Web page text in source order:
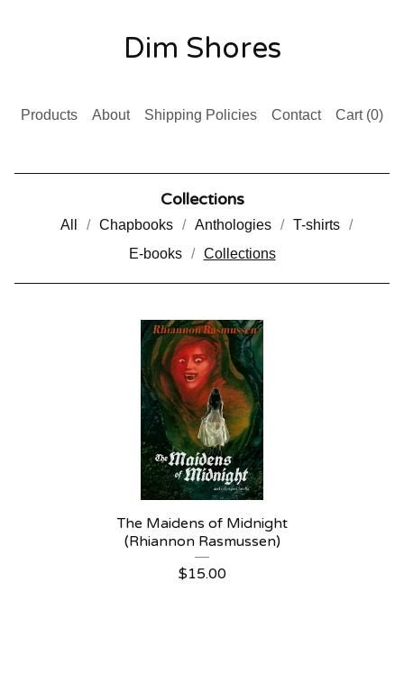
Dim Shores
Products About Shipping Policies Contact Cart (0)
Collections
All Chapbooks Anthologies
T-shirts
E-books
Collections
The Maidens of Midnight
(Rhiannon Rasmussen)
$15.00